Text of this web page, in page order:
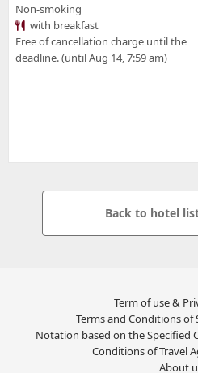
Non-smoking
with breakfast
Free of cancellation charge until the
deadline. (until Aug 14, 7:59 am)
Back to hotel
Term of use &
Terms and Conditions of
Notation based on the Specified
Conditions of Travel
About